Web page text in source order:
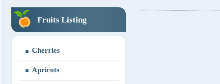
Fruits Listing
Cherries
Apricots